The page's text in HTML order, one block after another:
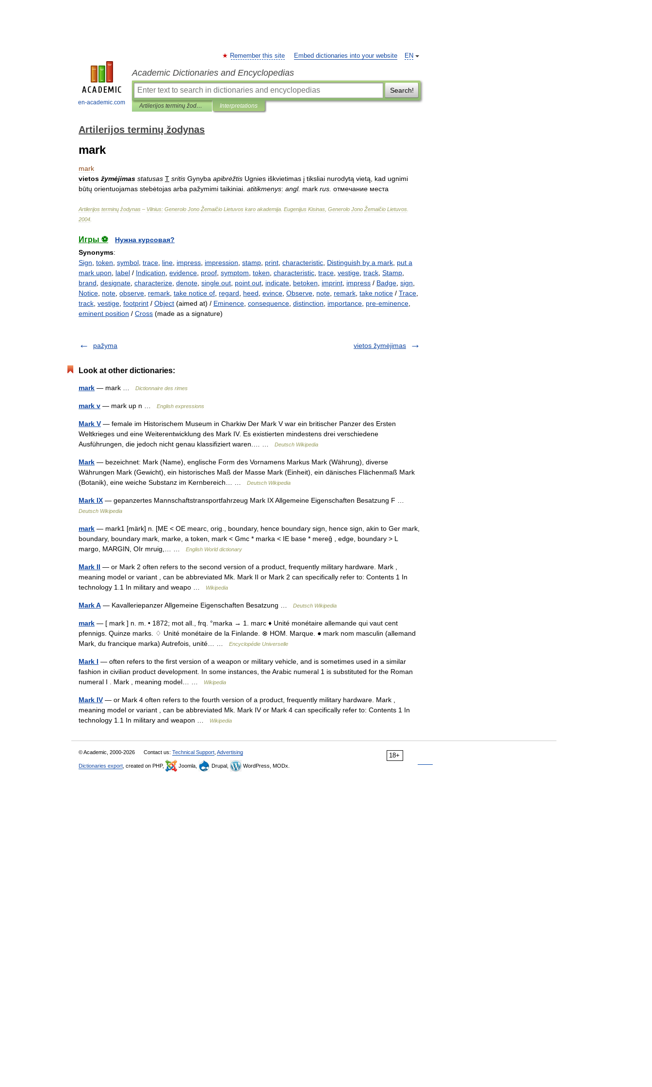
en-academic.com
EN
Remember this site Embed dictionaries into your website
Academic Dictionaries and Encyclopedias
Search!
Artilerijos terminų žodynas Interpretations
Artilerijos terminų žodynas
mark
mark
vietos žymėjimas statusas T sritis Gynyba apibrėžtis Ugnies iškvietimas į tiksliai nurodytą vietą kad ugnimi
būtų orientuojamas stebėtojas arba pažymimi taikiniai atitikmenys: angl. mark rus отмечание места
Artilerijos terminų žodynas – Vilnius: Generolo Jono Žemaičio Lietuvos karo akademija Eugenijus Kisinas Generolo Jono Žemaičio Lietuvos
2004
Игры ⚽
Нужна курсовая?
Synonyms:
Sign token symbol trace line impress impression stamp print characteristic Distinguish by a mark put a
mark upon
label / Indication evidence proof symptom token characteristic trace vestige track Stamp
brand designate characterize denote single out point out indicate betoken imprint impress / Badge sign
Notice note observe remark take notice of regard heed evince Observe note remark take notice / Trace
track vestige footprint / Object (aimed at) / Eminence consequence distinction importance pre-eminence
eminent position / Cross (made as a signature)
pažyma vietos žymėjimas
Look at other dictionaries:
mark — mark … Dictionnaire des rimes
mark v — mark up n … English expressions
Mark V — female im Historischem Museum in Charkiw Der Mark V war ein britischer Panzer des Ersten
Weltkrieges und eine Weiterentwicklung des Mark IV. Es existierten mindestens drei verschiedene
Ausführungen, die jedoch nicht genau klassifiziert waren.… …
Deutsch Wikipedia
Mark — bezeichnet: Mark (Name), englische Form des Vornamens Markus Mark (Währung), diverse
Währungen Mark (Gewicht), ein historisches Maß der Masse Mark (Einheit), ein dänisches Flächenmaß Mark
(Botanik), eine weiche Substanz im Kernbereich… …
Deutsch Wikipedia
Mark IX — gepanzertes Mannschaftstransportfahrzeug Mark IX Allgemeine Eigenschaften Besatzung F …
Deutsch Wikipedia
mark — mark1 [märk] n. [ME < OE mearc, orig., boundary, hence boundary sign, hence sign, akin to Ger mark,
boundary, boundary mark, marke, a token, mark < Gmc * marka < IE base * mereĝ , edge, boundary > L
margo, MARGIN, OIr mruig,… …
English World dictionary
Mark II — or Mark 2 often refers to the second version of a product, frequently military hardware. Mark ,
meaning model or variant , can be abbreviated Mk. Mark II or Mark 2 can specifically refer to: Contents 1 In
technology 1.1 In military and weapo …
Wikipedia
Mark A — Kavalleriepanzer Allgemeine Eigenschaften Besatzung … Deutsch Wikipedia
mark — [ mark ] n. m. • 1872; mot all., frq. °marka → 1. marc ♦ Unité monétaire allemande qui vaut cent
pfennigs. Quinze marks. ♢ Unité monétaire de la Finlande. ⊗ HOM. Marque. ● mark nom masculin (allemand
Mark, du francique marka) Autrefois, unité… …
Encyclopédie Universelle
Mark I — often refers to the first version of a weapon or military vehicle, and is sometimes used in a similar
fashion in civilian product development. In some instances, the Arabic numeral 1 is substituted for the Roman
numeral I . Mark , meaning model… …
Wikipedia
Mark IV — or Mark 4 often refers to the fourth version of a product, frequently military hardware. Mark ,
meaning model or variant , can be abbreviated Mk. Mark IV or Mark 4 can specifically refer to: Contents 1 In
technology 1.1 In military and weapon …
Wikipedia
18+
© Academic, 2000-2026 Contact us: Technical Support Advertising
Dictionaries export , created on PHP, Joomla, Drupal, WordPress, MODx.